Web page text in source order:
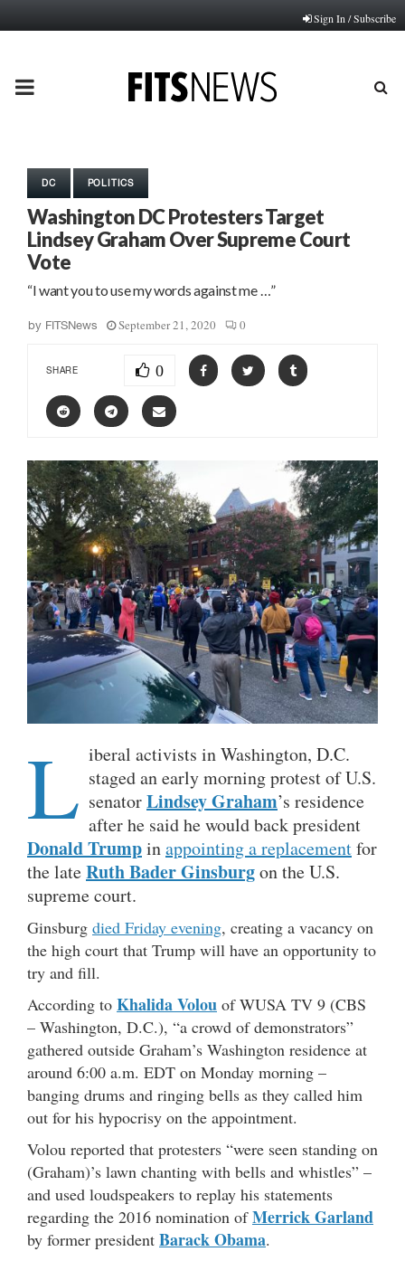
Sign In / Subscribe
PRIMARY
DC POLITICS
Washington DC Protesters Target
Lindsey Graham Over Supreme Court
Vote
“I want you to use my words against me …”
by FITSNews September 21, 2020 0
SHARE 0
L iberal activists in Washington, D.C.
staged an early morning protest of U.S.
senatorLindsey Graham’s residence
after he said he would back president
Donald Trumpinappointing a replacementfor
the lateRuth Bader Ginsburgon the U.S.
supreme court.
Ginsburg died Friday evening, creating a vacancy on
the high court that Trump will have an opportunity to
try and fill.
According to Khalida Volou of WUSA TV 9 (CBS
– Washington, D.C.), “a crowd of demonstrators”
gathered outside Graham’s Washington residence at
around 6:00 a.m. EDT on Monday morning –
banging drums and ringing bells as they called him
out for his hypocrisy on the appointment.
Volou reported that protesters “were seen standing on
(Graham)’s lawn chanting with bells and whistles” –
and used loudspeakers to replay his statements
regarding the 2016 nomination ofMerrick Garland
by former president Barack Obama.